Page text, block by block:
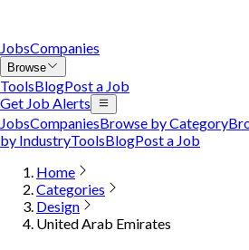
JobsCompanies
Browse
ToolsBlogPost a Job
Get Job Alerts
JobsCompaniesBrowse by Category
by IndustryToolsBlogPost a Job
Home
Categories
Design
United Arab Emirates